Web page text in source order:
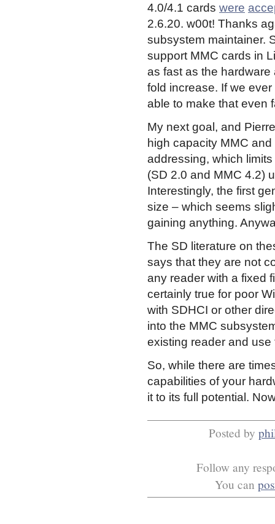
4.0/4.1 cards were
2.6.20. w00t! Thanks
subsystem maintainer.
support MMC cards in
as fast as the hardware
fold increase. If we
able to make that even
My next goal, and
high capacity MMC
addressing, which
(SD 2.0 and MMC 4.2)
Interestingly, the first
size – which seems
gaining anything.
The SD literature on
says that they are not
any reader with a fixed
certainly true for poor
with SDHCI or other
into the MMC
existing reader and
So, while there are
capabilities of your
it to its full potential.
Posted by
Follow any
You can